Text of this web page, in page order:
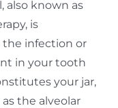
also known as
is
the infection or
in your tooth
your jar,
the alveolar